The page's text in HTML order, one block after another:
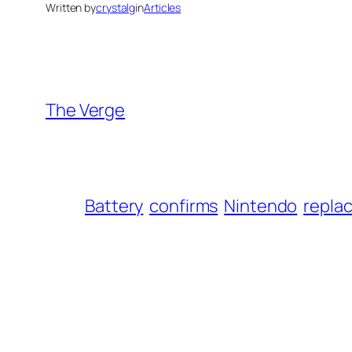
Written bycrystalginArticles
The Verge
Battery confirms Nintendo